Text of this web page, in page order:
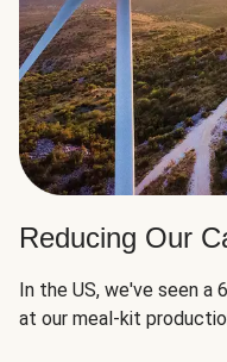
Reducing Our
In the US, we've seen a
at our meal-kit